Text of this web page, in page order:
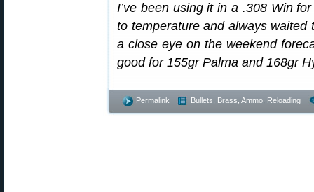
I’ve been using it in a .308 Win
to temperature and always
a close eye on the weekend
good for 155gr Palma and 168gr
Permalink Bullets, Brass, Ammo Reloading